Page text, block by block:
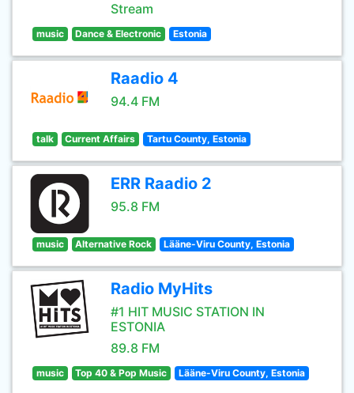
Stream
music Dance & Electronic Estonia
Raadio 4
94.4 FM
talk Current Affairs Tartu County, Estonia
ERR Raadio 2
95.8 FM
music Alternative Rock Lääne-Viru County, Estonia
Radio MyHits
#1 HIT MUSIC STATION IN
ESTONIA
89.8 FM
music Top 40 & Pop Music Lääne-Viru County, Estonia